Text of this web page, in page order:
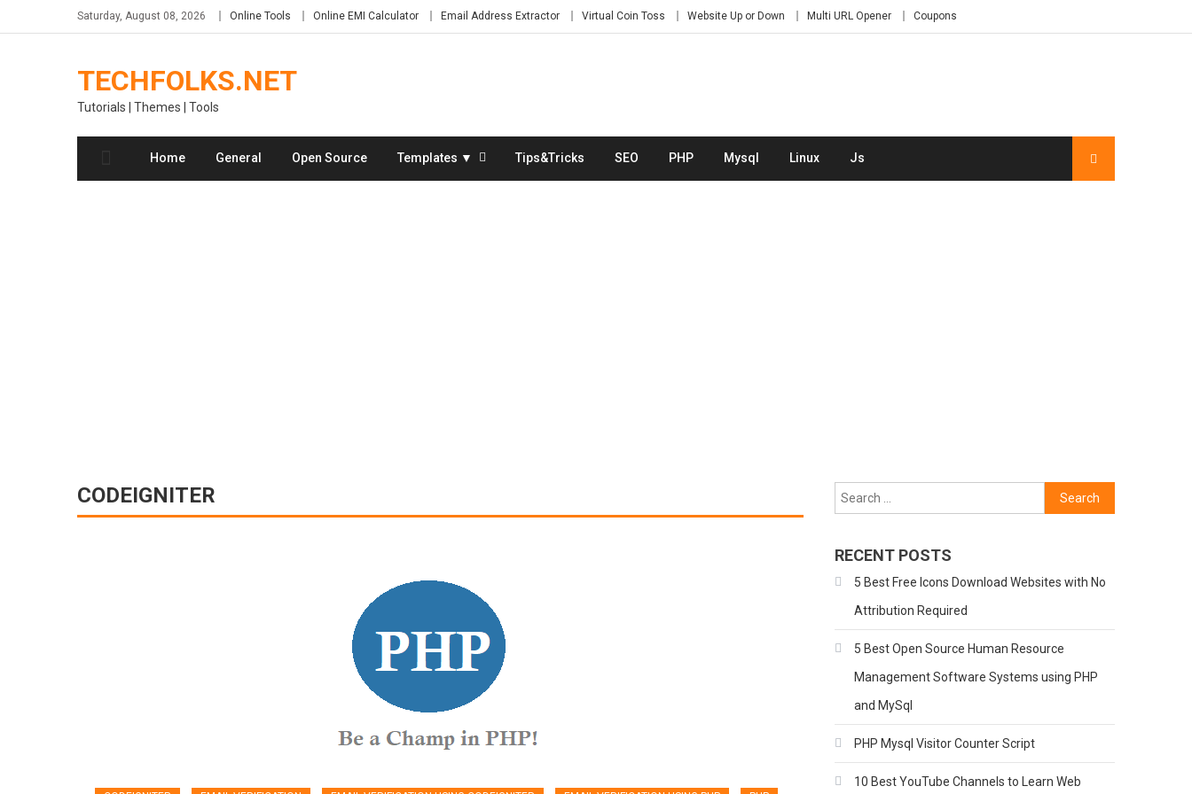
to
Saturday, August 08, 2026 Online Tools Online EMI Calculator Email Address Extractor Virtual Coin Toss Website Up or Down Multi URL Opener Coupons
TECHFOLKS.NET
Tutorials | Themes | Tools
Home General Open Source Templates ▼ Tips&Tricks SEO PHP Mysql Linux Js
CODEIGNITER
Search
for:
RECENT POSTS
5 Best Free Icons Download Websites with No
Attribution Required
5 Best Open Source Human Resource
Management Software Systems using PHP
and MySql
PHP Mysql Visitor Counter Script
10 Best YouTube Channels to Learn Web